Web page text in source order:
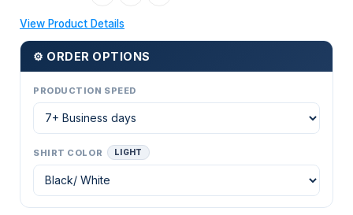
View Product Details
⚙ ORDER OPTIONS
PRODUCTION SPEED
SHIRT COLOR LIGHT